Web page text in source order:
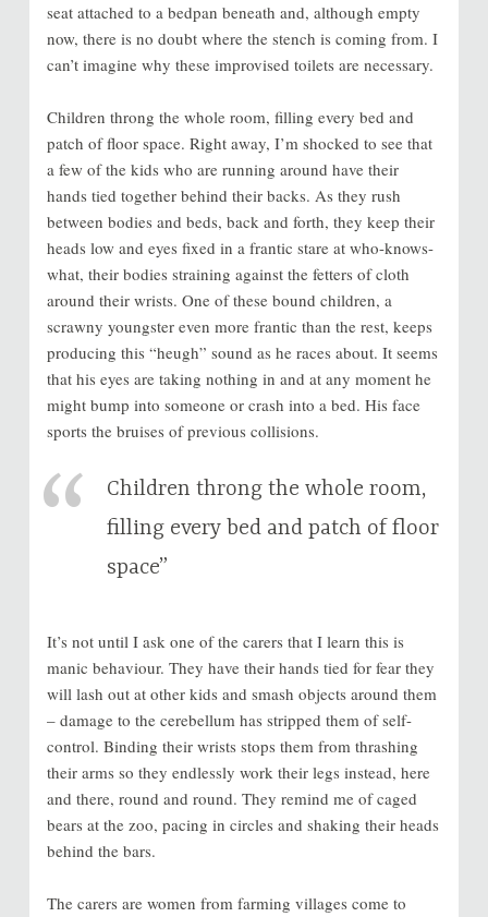
seat attached to a bedpan beneath and, although empty
now, there is no doubt where the stench is coming from. I
can’t imagine why these improvised toilets are necessary.
Children throng the whole room, filling every bed and
patch of floor space. Right away, I’m shocked to see that
a few of the kids who are running around have their
hands tied together behind their backs. As they rush
between bodies and beds, back and forth, they keep their
heads low and eyes fixed in a frantic stare at who-knows-
what, their bodies straining against the fetters of cloth
around their wrists. One of these bound children, a
scrawny youngster even more frantic than the rest, keeps
producing this “heugh” sound as he races about. It seems
that his eyes are taking nothing in and at any moment he
might bump into someone or crash into a bed. His face
sports the bruises of previous collisions.
Children throng the whole room,
filling every bed and patch of floor
space”
It’s not until I ask one of the carers that I learn this is
manic behaviour. They have their hands tied for fear they
will lash out at other kids and smash objects around them
– damage to the cerebellum has stripped them of self-
control. Binding their wrists stops them from thrashing
their arms so they endlessly work their legs instead, here
and there, round and round. They remind me of caged
bears at the zoo, pacing in circles and shaking their heads
behind the bars.
The carers are women from farming villages come to